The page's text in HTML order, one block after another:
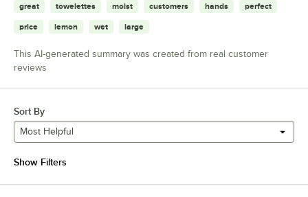
great towelettes moist customers hands perfect
price lemon wet large
This AI-generated summary was created from real customer
reviews
Sort By
Most Helpful
Show Filters